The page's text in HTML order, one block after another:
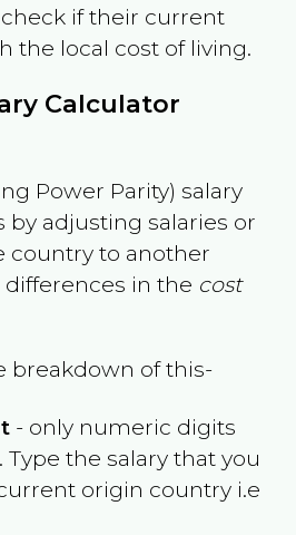
if their current
the local cost of living.
Calculator
Power Parity) salary
by adjusting salaries or
country to another
in the cost
breakdown of this-
- only numeric digits
Type the salary that you
origin country i.e